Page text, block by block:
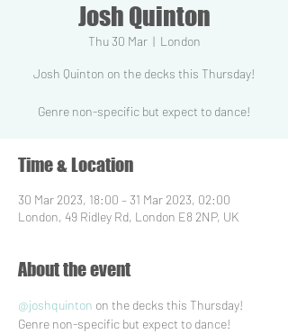
Josh Quinton
Thu 30 Mar
  |
London
Josh Quinton on the decks this Thursday!
Time & Location
30 Mar 2023, 18:00 – 31 Mar 2023, 02:00
London, 49 Ridley Rd, London E8 2NP, UK
About the event
@joshquinton on the decks this Thursday!
Genre non-specific but expect to dance!